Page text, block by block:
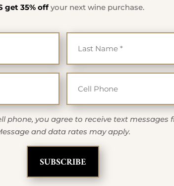
get 35% offyour next wine purchase.
Last
*
Cell
phone, you agree to receive text messages
and data rates may apply.